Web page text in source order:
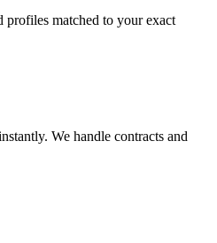
profiles matched to your exact
We handle contracts and